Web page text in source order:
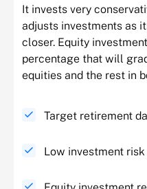
It invests very
adjusts investments as
closer. Equity
percentage that will
equities and the rest in
Target retirement
Low investment risk